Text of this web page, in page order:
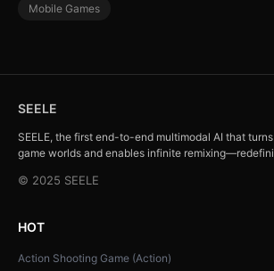
Mobile Games
SEELE
SEELE, the first end-to-end multimodal AI that
game worlds and enables infinite
© 2025 SEELE
HOT
Action Shooting Game (Action)